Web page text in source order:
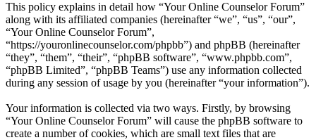
This policy explains in detail how “Your Online Counselor Forum”
along with its affiliated companies (hereinafter “we”, “us”, “our”,
“Your Online Counselor Forum”,
“https://youronlinecounselor.com/phpbb”) and phpBB (hereinafter
“they”, “them”, “their”, “phpBB software”, “www.phpbb.com”,
“phpBB Limited”, “phpBB Teams”) use any information collected
during any session of usage by you (hereinafter “your information”).
Your information is collected via two ways. Firstly, by browsing
“Your Online Counselor Forum” will cause the phpBB software to
create a number of cookies, which are small text files that are